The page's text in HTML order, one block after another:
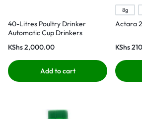
40-Litres Poultry Drinker
Automatic Cup Drinkers
KShs2,000.00
Add to cart
8g
Actara
KShs